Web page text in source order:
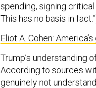
spending, signing
This has no basis in
Eliot A. Cohen:
Trump’s understanding
According to sources
genuinely not